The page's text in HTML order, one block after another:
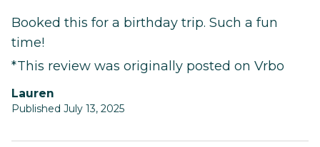
Booked this for a birthday trip. Such a fun
time!
*This review was originally posted on Vrbo
Lauren
Published July 13, 2025